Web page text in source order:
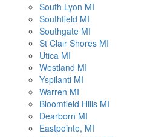
South Lyon MI
Southfield MI
Southgate MI
St Clair Shores MI
Utica MI
Westland MI
Yspilanti MI
Warren MI
Bloomfield Hills MI
Dearborn MI
Eastpointe, MI